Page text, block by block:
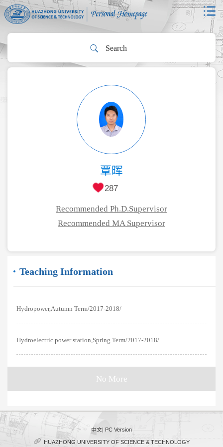
覃晖
287
Recommended Ph.D.Supervisor
Recommended MA Supervisor
Teaching Information
Hydropower,Autumn Term/2017-2018/
Hydroelectric power station,Spring Term/2017-2018/
No More
中文 PC Version
HUAZHONG UNIVERSITY OF SCIENCE & TECHNOLOGY